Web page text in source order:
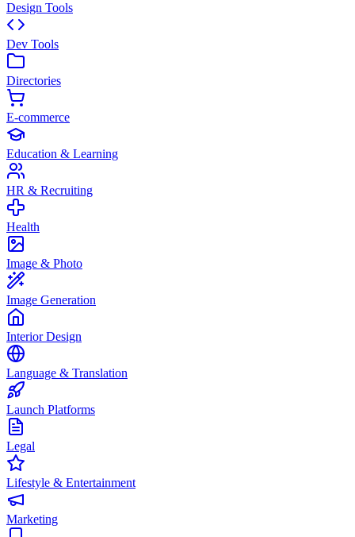
Design Tools
Dev Tools
Directories
E-commerce
Education & Learning
HR & Recruiting
Health
Image & Photo
Image Generation
Interior Design
Language & Translation
Launch Platforms
Legal
Lifestyle & Entertainment
Marketing